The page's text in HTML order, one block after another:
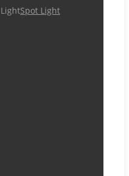
LightSpot Light